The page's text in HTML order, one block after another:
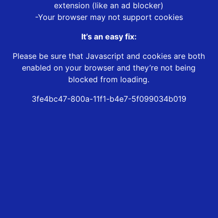
extension (like an ad blocker)
-Your browser may not support cookies
It’s an easy fix:
Please be sure that Javascript and cookies are both
enabled on your browser and they’re not being
blocked from loading.
3fe4bc47-800a-11f1-b4e7-5f099034b019